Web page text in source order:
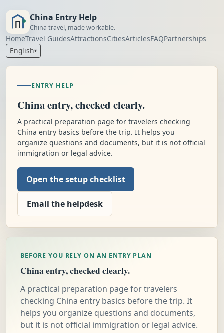
China Entry Help
China travel, made workable.
HomeTravel GuidesAttractionsCitiesArticlesFAQPartnerships
English▾
ENTRY HELP
China entry, checked clearly.
A practical preparation page for travelers checking
China entry basics before the trip. It helps you
organize questions and documents, but it is not official
immigration or legal advice.
Open the setup checklist
Email the helpdesk
BEFORE YOU RELY ON AN ENTRY PLAN
China entry, checked clearly.
A practical preparation page for travelers
checking China entry basics before the trip. It
helps you organize questions and documents,
but it is not official immigration or legal advice.